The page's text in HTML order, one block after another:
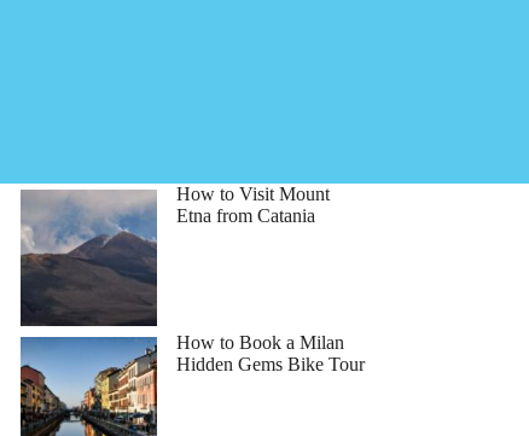
How to Visit Mount
Etna from Catania
How to Book a Milan
Hidden Gems Bike Tour